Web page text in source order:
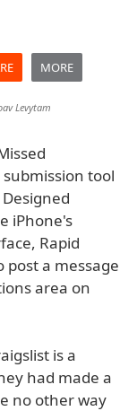
MORE
Levytam
tool
iPhone's
Rapid
post a message
area on
is a
had made a
no other way